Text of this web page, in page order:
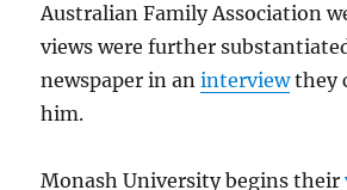
Australian Family Association
views were further
newspaper in aninterviewthey
him.
Monash University begins their